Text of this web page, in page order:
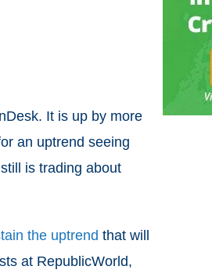
It is up by more
an uptrend seeing
is trading about
the uptrend that will
at RepublicWorld,